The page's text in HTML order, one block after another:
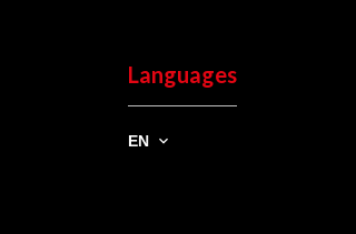
Languages
EN